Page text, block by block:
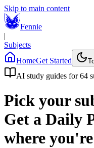
Skip to main content
Fennie
|
Subjects
HomeGet Started
AI study guides for64
Pick your
Get a Daily
where